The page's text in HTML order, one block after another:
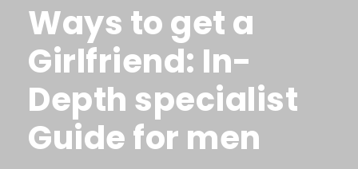
Ways to get a
Girlfriend: In-
Depth specialist
Guide for men